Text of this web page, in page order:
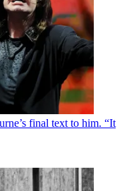
final text to him. “It